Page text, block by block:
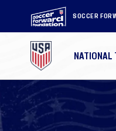
SOCCER
NATIONAL